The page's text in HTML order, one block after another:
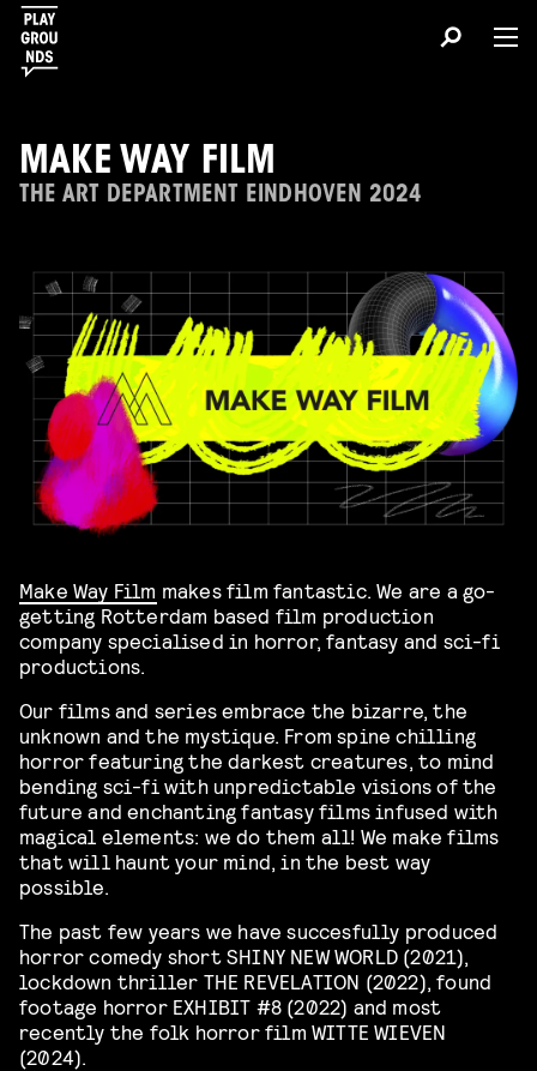
MAKE WAY FILM
THE ART DEPARTMENT EINDHOVEN 2024
Make Way Film makes film fantastic. We are a go-
getting Rotterdam based film production
company specialised in horror, fantasy and sci-fi
productions.
Our films and series embrace the bizarre, the
unknown and the mystique. From spine chilling
horror featuring the darkest creatures, to mind
bending sci-fi with unpredictable visions of the
future and enchanting fantasy films infused with
magical elements: we do them all! We make films
that will haunt your mind, in the best way
possible.
The past few years we have succesfully produced
horror comedy short SHINY NEW WORLD (2021),
lockdown thriller THE REVELATION (2022), found
footage horror EXHIBIT #8 (2022) and most
recently the folk horror film WITTE WIEVEN
(2024).